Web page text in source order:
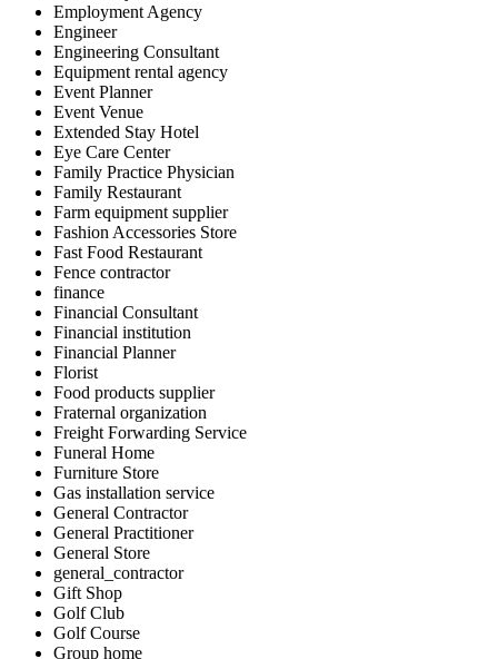
Employment Agency
Engineer
Engineering Consultant
Equipment rental agency
Event Planner
Event Venue
Extended Stay Hotel
Eye Care Center
Family Practice Physician
Family Restaurant
Farm equipment supplier
Fashion Accessories Store
Fast Food Restaurant
Fence contractor
finance
Financial Consultant
Financial institution
Financial Planner
Florist
Food products supplier
Fraternal organization
Freight Forwarding Service
Funeral Home
Furniture Store
Gas installation service
General Contractor
General Practitioner
General Store
general_contractor
Gift Shop
Golf Club
Golf Course
Group home